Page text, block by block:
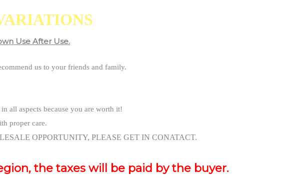
Use After Use.
us to your friends and family.
all aspects because you are worth it!
proper care.
OPPORTUNITY, PLEASE GET IN CONATACT.
the taxes will be paid by the buyer.